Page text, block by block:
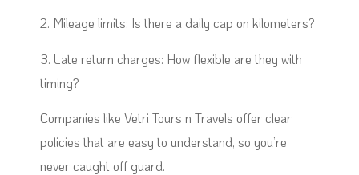
2. Mileage limits: Is there a daily cap on kilometers?
3. Late return charges: How flexible are they with
timing?
Companies like Vetri Tours n Travels offer clear
policies that are easy to understand, so you’re
never caught off guard.